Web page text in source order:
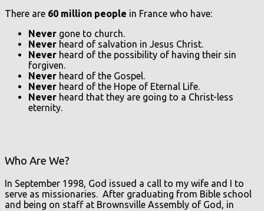
There are 60 million people in France who have:
Never gone to church.
Never heard of salvation in Jesus Christ.
Never heard of the possibility of having their sin
forgiven.
Never heard of the Gospel.
Never heard of the Hope of Eternal Life.
Never heard that they are going to a Christ-less
eternity.
Who Are We?
In September 1998, God issued a call to my wife and I to
serve as missionaries. After graduating from Bible school
and being on staff at Brownsville Assembly of God, in